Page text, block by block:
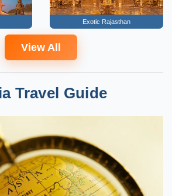
Exotic Rajasthan
View All
Travel Guide